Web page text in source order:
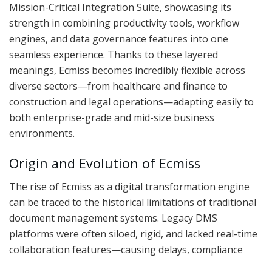
Mission-Critical Integration Suite, showcasing its
strength in combining productivity tools, workflow
engines, and data governance features into one
seamless experience. Thanks to these layered
meanings, Ecmiss becomes incredibly flexible across
diverse sectors—from healthcare and finance to
construction and legal operations—adapting easily to
both enterprise-grade and mid-size business
environments.
Origin and Evolution of Ecmiss
The rise of Ecmiss as a digital transformation engine
can be traced to the historical limitations of traditional
document management systems. Legacy DMS
platforms were often siloed, rigid, and lacked real-time
collaboration features—causing delays, compliance